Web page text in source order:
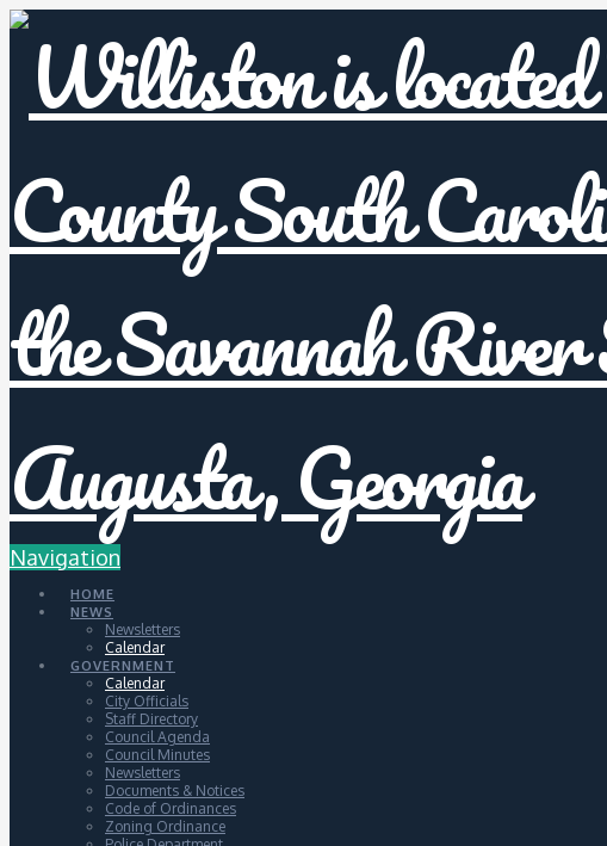
Navigation
HOME
NEWS
Newsletters
Calendar
GOVERNMENT
Calendar
City Officials
Staff Directory
Council Agenda
Council Minutes
Newsletters
Documents & Notices
Code of Ordinances
Zoning Ordinance